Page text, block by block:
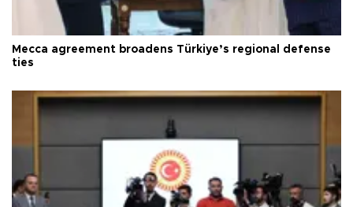
Mecca agreement broadens Türkiye’s regional defense
ties